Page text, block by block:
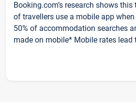
Booking.com’s research shows this
of travellers use a mobile app
50% of accommodation searches
made on mobile* Mobile rates lead